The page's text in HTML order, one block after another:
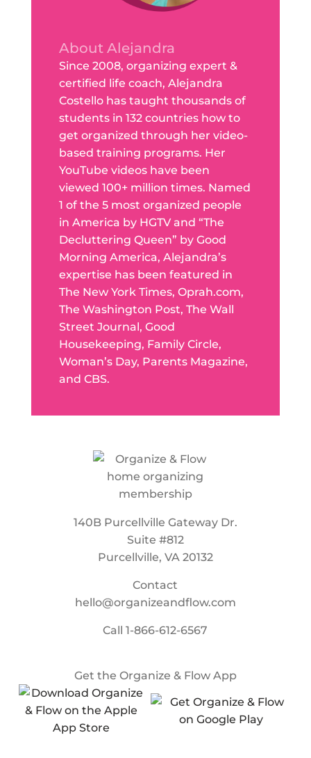
About Alejandra
Since 2008, organizing expert &
certified life coach, Alejandra
Costello has taught thousands of
students in 132 countries how to
get organized through her video-
based training programs. Her
YouTube videos have been
viewed 100+ million times. Named
1 of the 5 most organized people
in America by HGTV and “The
Decluttering Queen” by Good
Morning America, Alejandra’s
expertise has been featured in
The New York Times, Oprah.com,
The Washington Post, The Wall
Street Journal, Good
Housekeeping, Family Circle,
Woman’s Day, Parents Magazine,
and CBS.
140B Purcellville Gateway Dr.
Suite #812
Purcellville, VA 20132
Contact
hello@organizeandflow.com
Call1-866-612-6567
Get the Organize & Flow App